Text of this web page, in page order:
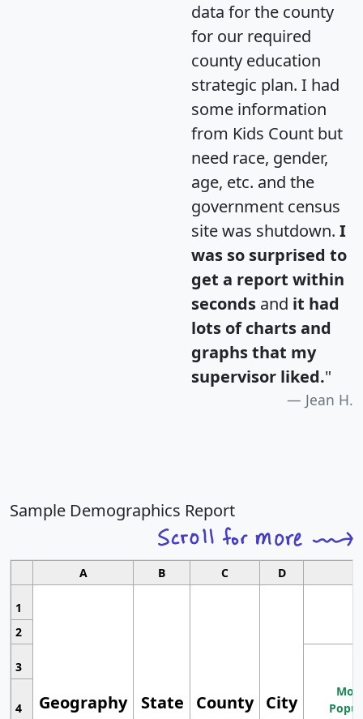
data for the county
for our required
county education
strategic plan. I had
some information
from Kids Count but
need race, gender,
age, etc. and the
government census
site was shutdown. I
was so surprised to
get a report within
seconds and it had
lots of charts and
graphs that my
supervisor liked."
Jean H.
Sample Demographics Report
A B C D
1
Geography State County City
2
3
4